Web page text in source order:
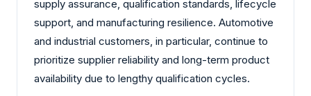
supply assurance, qualification standards, lifecycle
support, and manufacturing resilience. Automotive
and industrial customers, in particular, continue to
prioritize supplier reliability and long-term product
availability due to lengthy qualification cycles.